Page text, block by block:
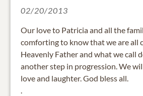
02/20/2013
Our love to Patricia and all the
comforting to know that we are all
Heavenly Father and what we call
another step in progression. We
love and laughter. God bless all.
.